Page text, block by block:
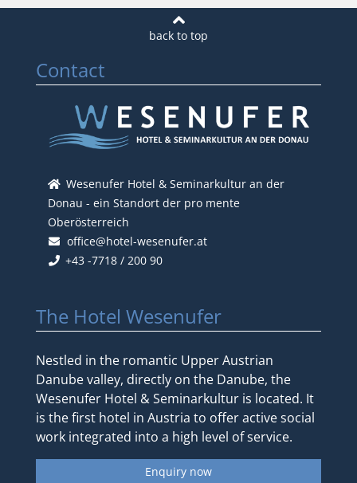
Contact
Wesenufer Hotel & Seminarkultur an der
Donau - ein Standort der pro mente
Oberösterreich
office@hotel-wesenufer.at
+43 -7718 / 200 90
The Hotel Wesenufer
Nestled in the romantic Upper Austrian
Danube valley, directly on the Danube, the
Wesenufer Hotel & Seminarkultur is located. It
is the first hotel in Austria to offer active social
work integrated into a high level of service.
Enquiry now